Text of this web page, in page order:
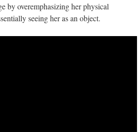
by overemphasizing her physical
seeing her as an object.